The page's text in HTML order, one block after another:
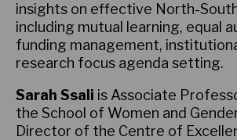
insights on effective North-
including mutual learning, equal
funding management,
research focus agenda setting.
Sarah Ssali is Associate
the School of Women and
Director of the Centre of